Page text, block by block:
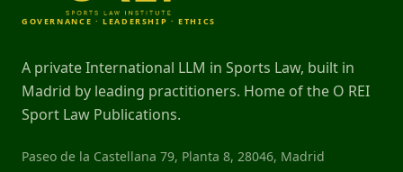
GOVERNANCE · LEADERSHIP · ETHICS
A private International LLM in Sports Law, built in
Madrid by leading practitioners. Home of the O REI
Sport Law Publications.
Paseo de la Castellana 79, Planta 8, 28046, Madrid